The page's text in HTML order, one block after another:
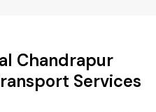
Chandrapur
Services